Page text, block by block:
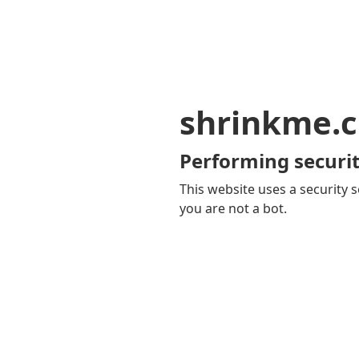
Performing
This website uses a security
you are not a bot.